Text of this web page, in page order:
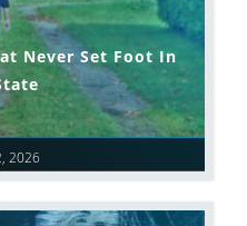
2026
Never Set Foot In